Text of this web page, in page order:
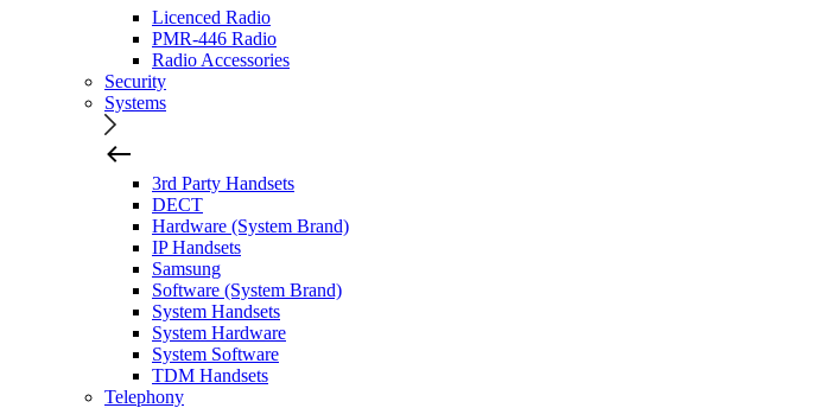
Licenced Radio
PMR-446 Radio
Radio Accessories
Security
Systems
3rd Party Handsets
DECT
Hardware (System Brand)
IP Handsets
Samsung
Software (System Brand)
System Handsets
System Hardware
System Software
TDM Handsets
Telephony